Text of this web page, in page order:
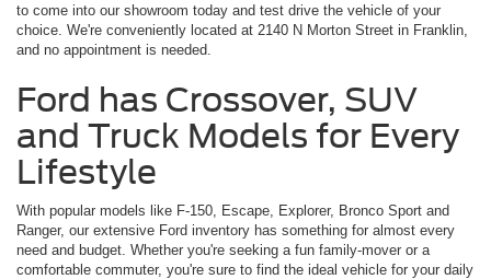
to come into our showroom today and test drive the vehicle of your
choice. We're conveniently located at 2140 N Morton Street in Franklin,
and no appointment is needed.
Ford has Crossover, SUV
and Truck Models for Every
Lifestyle
With popular models like F-150, Escape, Explorer, Bronco Sport and
Ranger, our extensive Ford inventory has something for almost every
need and budget. Whether you're seeking a fun family-mover or a
comfortable commuter, you're sure to find the ideal vehicle for your daily